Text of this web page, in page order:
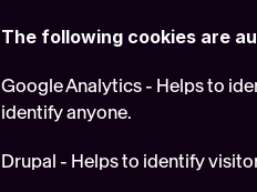
The following cookies are
Google Analytics - Helps to
identify anyone.
Drupal - Helps to identify